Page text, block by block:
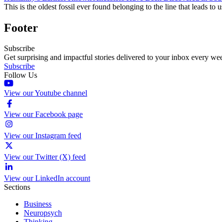
This is the oldest fossil ever found belonging to the line that leads to
Footer
Subscribe
Get surprising and impactful stories delivered to your inbox every
Subscribe
Follow Us
View our Youtube channel
View our Facebook page
View our Instagram feed
View our Twitter (X) feed
View our LinkedIn account
Sections
Business
Neuropsych